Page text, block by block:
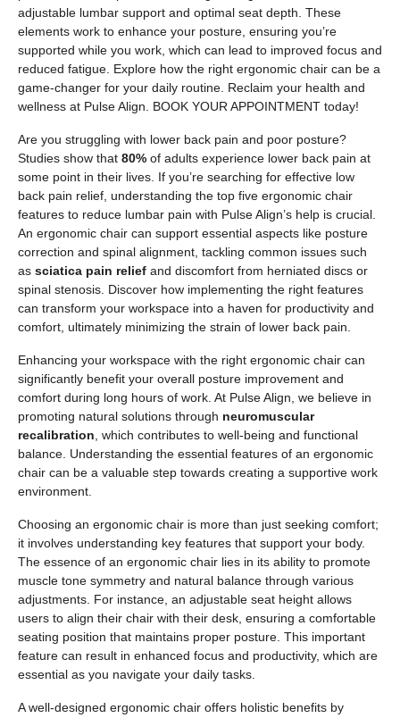
adjustable lumbar support and optimal seat depth. These
elements work to enhance your posture, ensuring you’re
supported while you work, which can lead to improved focus and
reduced fatigue. Explore how the right ergonomic chair can be a
game-changer for your daily routine. Reclaim your health and
wellness at Pulse Align. BOOK YOUR APPOINTMENT today!
Are you struggling with lower back pain and poor posture?
Studies show that 80% of adults experience lower back pain at
some point in their lives. If you’re searching for effective low
back pain relief, understanding the top five ergonomic chair
features to reduce lumbar pain with Pulse Align’s help is crucial.
An ergonomic chair can support essential aspects like posture
correction and spinal alignment, tackling common issues such
as sciatica pain relief and discomfort from herniated discs or
spinal stenosis. Discover how implementing the right features
can transform your workspace into a haven for productivity and
comfort, ultimately minimizing the strain of lower back pain.
Enhancing your workspace with the right ergonomic chair can
significantly benefit your overall posture improvement and
comfort during long hours of work. At Pulse Align, we believe in
promoting natural solutions through neuromuscular
recalibration, which contributes to well-being and functional
balance. Understanding the essential features of an ergonomic
chair can be a valuable step towards creating a supportive work
environment.
Choosing an ergonomic chair is more than just seeking comfort;
it involves understanding key features that support your body.
The essence of an ergonomic chair lies in its ability to promote
muscle tone symmetry and natural balance through various
adjustments. For instance, an adjustable seat height allows
users to align their chair with their desk, ensuring a comfortable
seating position that maintains proper posture. This important
feature can result in enhanced focus and productivity, which are
essential as you navigate your daily tasks.
A well-designed ergonomic chair offers holistic benefits by